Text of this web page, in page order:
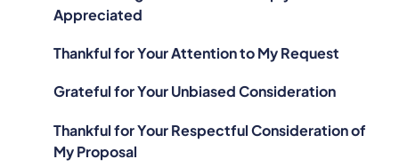
Appreciated
Thankful for Your Attention to My Request
Grateful for Your Unbiased Consideration
Thankful for Your Respectful Consideration of
My Proposal